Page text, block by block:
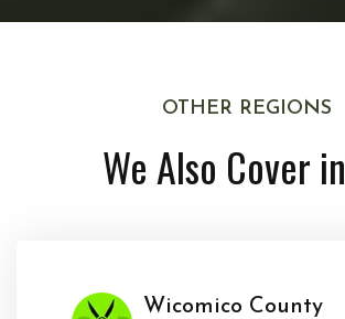
OTHER REGIONS
We Also Cover in
Wicomico County